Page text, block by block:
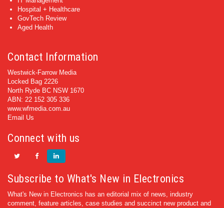
Hospital + Healthcare
GovTech Review
Aged Health
Contact Information
Westwick-Farrow Media
Locked Bag 2226
North Ryde BC NSW 1670
ABN: 22 152 305 336
www.wfmedia.com.au
Email Us
Connect with us
Subscribe to What's New in Electronics
What's New in Electronics has an editorial mix of news, industry
comment, feature articles, case studies and succinct new product and